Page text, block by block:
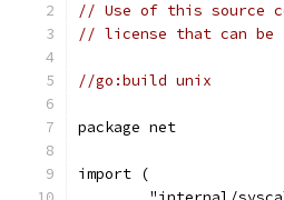
// Use of this source
// license that can be
//go:build unix
package net
import (